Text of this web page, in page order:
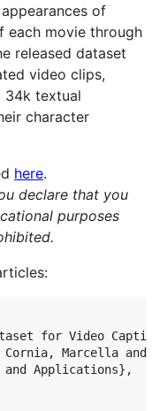
of
each movie through
released dataset
video clips,
34k textual
character
here.
declare that you
purposes
for Video
Marcella and
Applications},